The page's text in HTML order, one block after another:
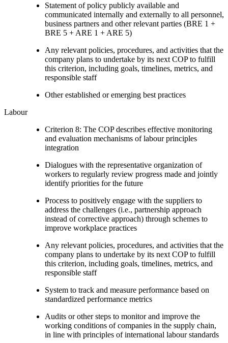
Statement of policy publicly available and
communicated internally and externally to all personnel,
business partners and other relevant parties (BRE 1 +
BRE 5 + ARE 1 + ARE 5)
Any relevant policies, procedures, and activities that the
company plans to undertake by its next COP to fulfill
this criterion, including goals, timelines, metrics, and
responsible staff
Other established or emerging best practices
Labour
Criterion 8: The COP describes effective monitoring
and evaluation mechanisms of labour principles
integration
Dialogues with the representative organization of
workers to regularly review progress made and jointly
identify priorities for the future
Process to positively engage with the suppliers to
address the challenges (i.e., partnership approach
instead of corrective approach) through schemes to
improve workplace practices
Any relevant policies, procedures, and activities that the
company plans to undertake by its next COP to fulfill
this criterion, including goals, timelines, metrics, and
responsible staff
System to track and measure performance based on
standardized performance metrics
Audits or other steps to monitor and improve the
working conditions of companies in the supply chain,
in line with principles of international labour standards